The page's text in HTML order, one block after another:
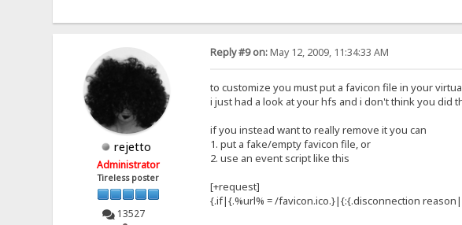
rejetto
Administrator
Tireless poster
13527
Reply #9 on:May 12, 2009, 11:34:33 AM
to customize you must put a favicon file in your
i just had a look at your hfs and i don't think you did
if you instead want to really remove it you can
1. put a fake/empty favicon file, or
2. use an event script like this
[+request]
{.if|{.%url% = /favicon.ico.}|{:{.disconnection